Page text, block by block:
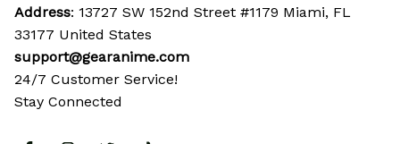
Address: 13727 SW 152nd Street #1179 Miami, FL
33177 United States
support@gearanime.com
24/7 Customer Service!
Stay Connected